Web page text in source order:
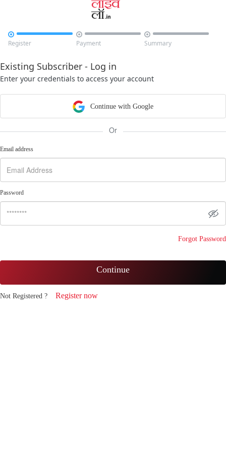

Register

Payment

Summary
Existing Subscriber - Log in
Enter your credentials to access your account
Continue with Google
Or
Email address
Password
Forgot Password
Continue
Not Registered ? Register now